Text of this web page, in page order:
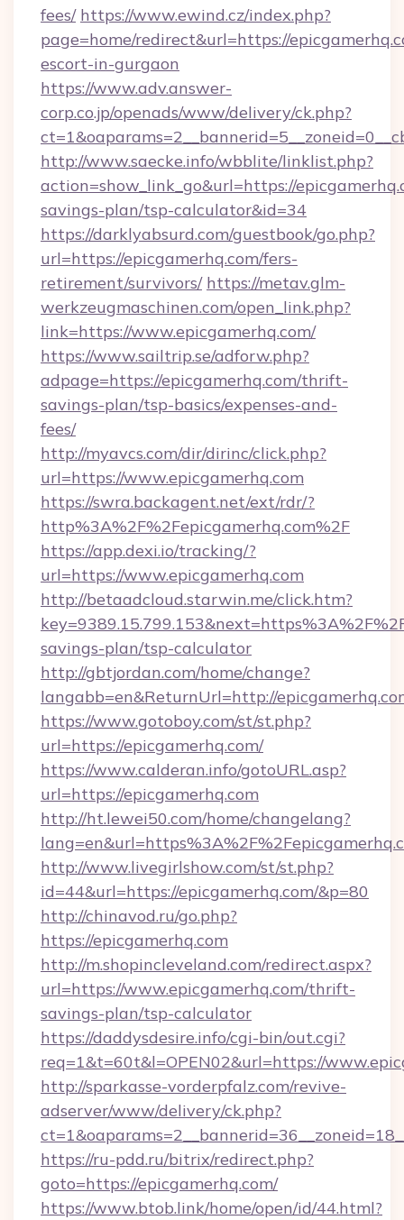
fees/ https://www.ewind.cz/index.php?
page=home/redirect&url=https://
escort-in-gurgaon
https://www.adv.answer-
corp.co.jp/openads/www/delivery/ck.php?
http://www.saecke.info/wbblite/linklist.php?
action=show_link_go&url=https://
savings-plan/tsp-calculator&id=34
https://darklyabsurd.com/guestbook/go.php?
url=https://epicgamerhq.com/fers-
retirement/survivors/ https://metav.glm-
werkzeugmaschinen.com/open_link.php?
link=https://www.epicgamerhq.com/
https://www.sailtrip.se/adforw.php?
adpage=https://epicgamerhq.com/thrift-
savings-plan/tsp-basics/expenses-and-
fees/
http://myavcs.com/dir/dirinc/click.php?
url=https://www.epicgamerhq.com
https://swra.backagent.net/ext/rdr/?
http%3A%2F%2Fepicgamerhq.com%2F
https://app.dexi.io/tracking/?
url=https://www.epicgamerhq.com
http://betaadcloud.starwin.me/click.htm?
savings-plan/tsp-calculator
http://gbtjordan.com/home/change?
langabb=en&ReturnUrl=http://
https://www.gotoboy.com/st/st.php?
url=https://epicgamerhq.com/
https://www.calderan.info/gotoURL.asp?
url=https://epicgamerhq.com
http://ht.lewei50.com/home/changelang?
http://www.livegirlshow.com/st/st.php?
id=44&url=https://epicgamerhq.com/&p=80
http://chinavod.ru/go.php?
https://epicgamerhq.com
http://m.shopincleveland.com/redirect.aspx?
url=https://www.epicgamerhq.com/thrift-
savings-plan/tsp-calculator
https://daddysdesire.info/cgi-bin/out.cgi?
req=1&t=60t&l=OPEN02&url=https://
http://sparkasse-vorderpfalz.com/revive-
adserver/www/delivery/ck.php?
https://ru-pdd.ru/bitrix/redirect.php?
goto=https://epicgamerhq.com/
https://www.btob.link/home/open/id/44.html?